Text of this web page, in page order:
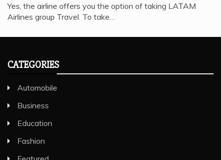
Yes, the airline offers you the option of taking LATAM
Airlines group Travel. To take…
CATEGORIES
Automobile
Business
Education
Fashion